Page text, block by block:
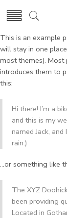
This is an example
will stay in one
most themes).
introduces them to
this:
Hi there! I’m a
and this is my
named Jack,
rain.)
…or something like
The XYZ
been providing
Located in